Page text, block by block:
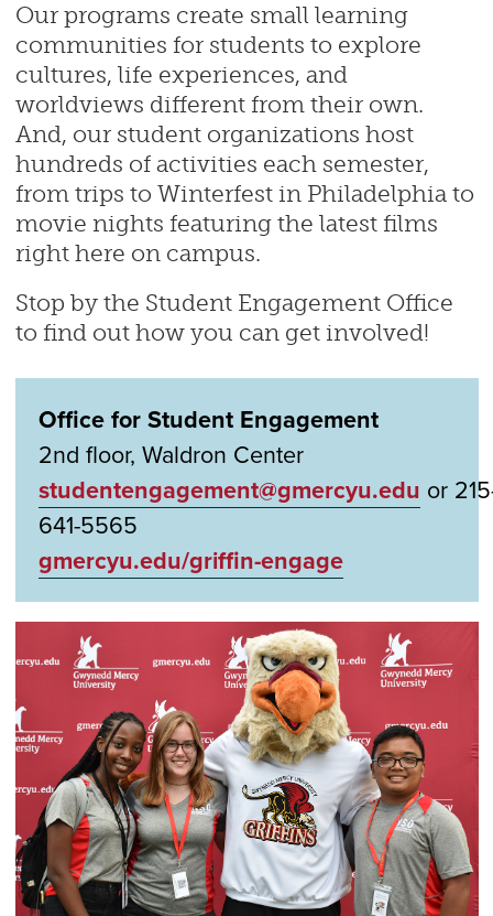
Our programs create small learning
communities for students to explore
cultures, life experiences, and
worldviews different from their own.
And, our student organizations host
hundreds of activities each semester,
from trips to Winterfest in Philadelphia to
movie nights featuring the latest films
right here on campus.
Stop by the Student Engagement Office
to find out how you can get involved!
Office for Student Engagement
2nd floor, Waldron Center
studentengagement@gmercyu.edu or
641-5565
gmercyu.edu/griffin-engage